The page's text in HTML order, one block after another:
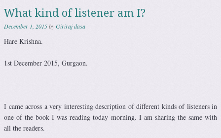
What kind of listener am I?
December 1, 2015byGiriraj dasa
Hare Krishna.
1st December 2015, Gurgaon.
I came across a very interesting description of different kinds of listeners in
one of the book I was reading today morning. I am sharing the same with
all the readers.